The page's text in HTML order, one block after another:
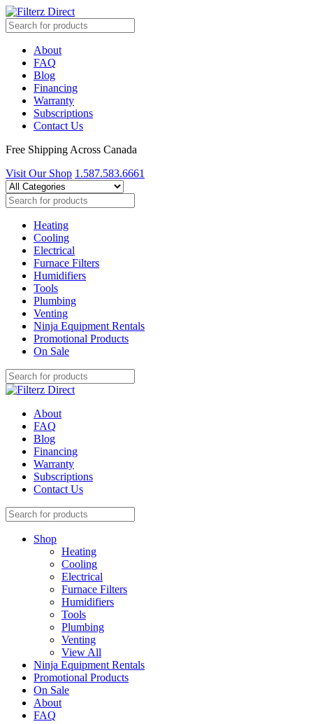
About
FAQ
Blog
Financing
Warranty
Subscriptions
Contact Us
Free Shipping Across Canada
Visit Our Shop 1.587.583.6661
Heating
Cooling
Electrical
Furnace Filters
Humidifiers
Tools
Plumbing
Venting
Ninja Equipment Rentals
Promotional Products
On Sale
About
FAQ
Blog
Financing
Warranty
Subscriptions
Contact Us
Shop
Heating
Cooling
Electrical
Furnace Filters
Humidifiers
Tools
Plumbing
Venting
View All
Ninja Equipment Rentals
Promotional Products
On Sale
About
FAQ